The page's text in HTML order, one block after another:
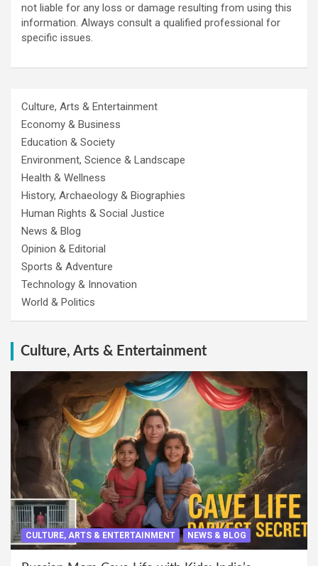
not liable for any loss or damage resulting from using this
information. Always consult a qualified professional for
specific issues.
Culture, Arts & Entertainment
Economy & Business
Education & Society
Environment, Science & Landscape
Health & Wellness
History, Archaeology & Biographies
Human Rights & Social Justice
News & Blog
Opinion & Editorial
Sports & Adventure
Technology & Innovation
World & Politics
Culture, Arts & Entertainment
CULTURE, ARTS & ENTERTAINMENT NEWS & BLOG